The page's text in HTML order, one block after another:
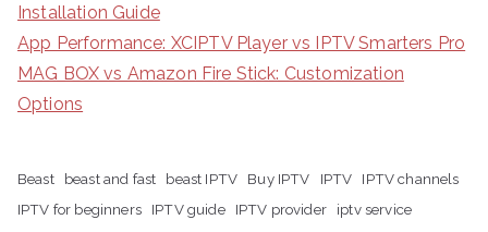
Installation Guide
App Performance: XCIPTV Player vs IPTV Smarters Pro
MAG BOX vs Amazon Fire Stick: Customization
Options
Beast beast and fast beast IPTV Buy IPTV IPTV
IPTV channels
IPTV for beginners
IPTV guide IPTV provider
iptv service